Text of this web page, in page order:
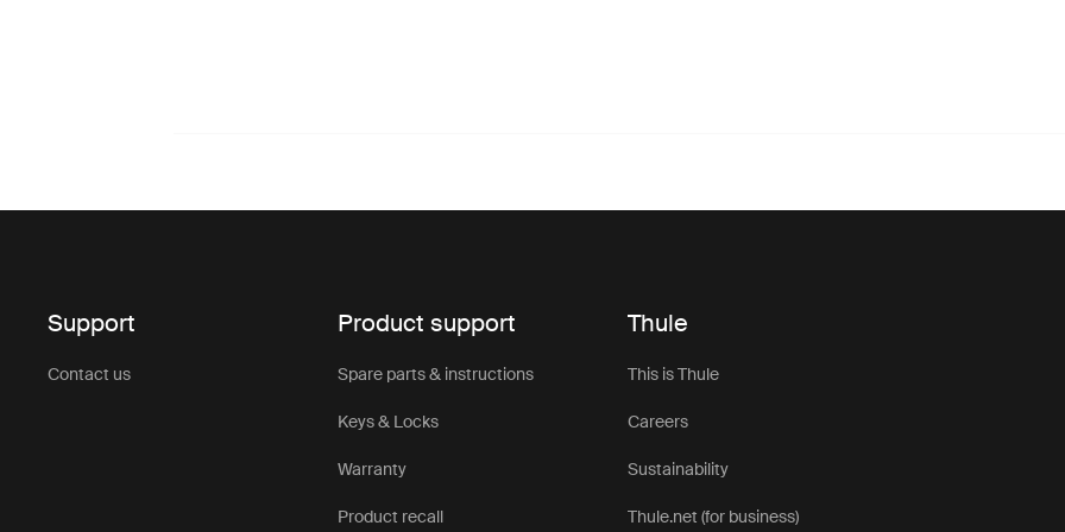
Support
Contact us
Product support
Spare parts & instructions
Keys & Locks
Warranty
Product recall
Thule
This is Thule
Careers
Sustainability
Thule.net (for business)